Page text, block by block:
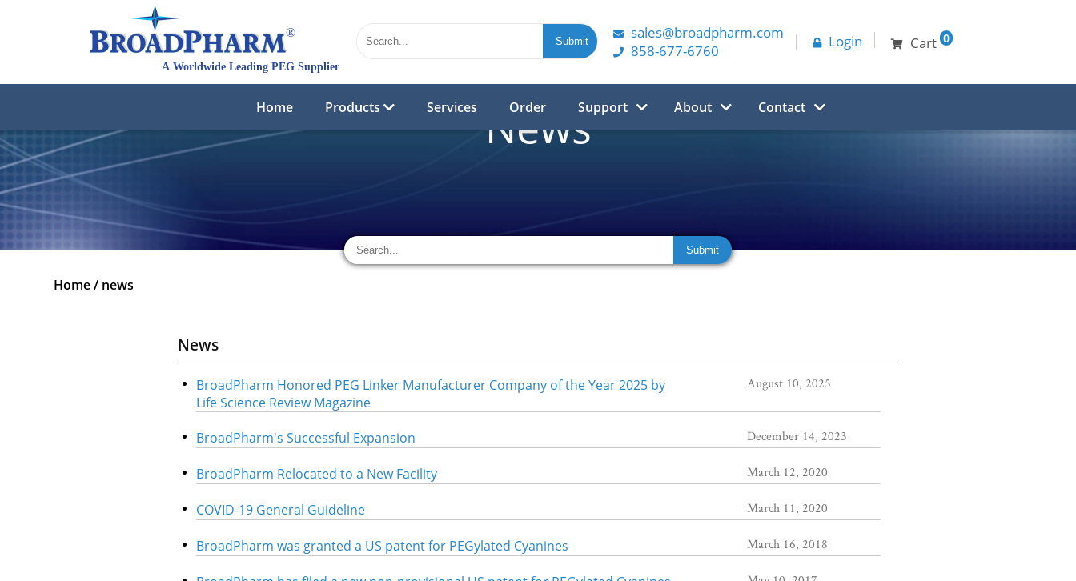
sales@broadpharm.com
858-677-6760
Login Cart 0
Home Products Services Order Support About Contact
News
Home/ news
News
BroadPharm Honored PEG Linker Manufacturer Company of the Year 2025 by
Life Science Review Magazine
August 10, 2025
BroadPharm's Successful Expansion December 14, 2023
BroadPharm Relocated to a New Facility March 12, 2020
COVID-19 General Guideline March 11, 2020
BroadPharm was granted a US patent for PEGylated Cyanines March 16, 2018